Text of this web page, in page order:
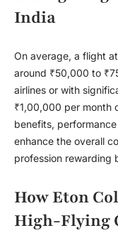
India
On average, a flight
around ₹50,000 to
airlines or with
₹1,00,000 per month
benefits,
enhance the overall
profession rewarding
How Eton
High-Flying